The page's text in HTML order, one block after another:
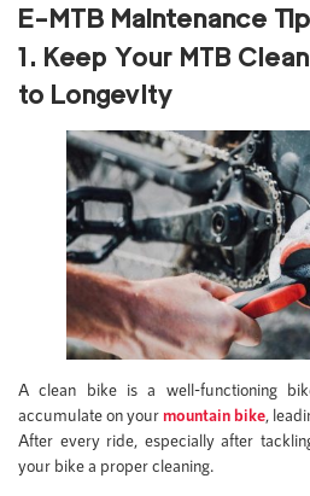
E-MTB Maintenance
1. Keep Your MTB
to Longevity
A clean bike is a well-functioning
accumulate on yourmountain bike,
After every ride, especially after
your bike a proper cleaning.